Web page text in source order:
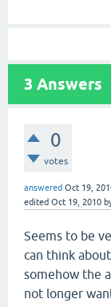
3 Answers
0
votes
answered Oct 19,
edited Oct 19, 2010
Seems to be
can think
somehow the
not longer